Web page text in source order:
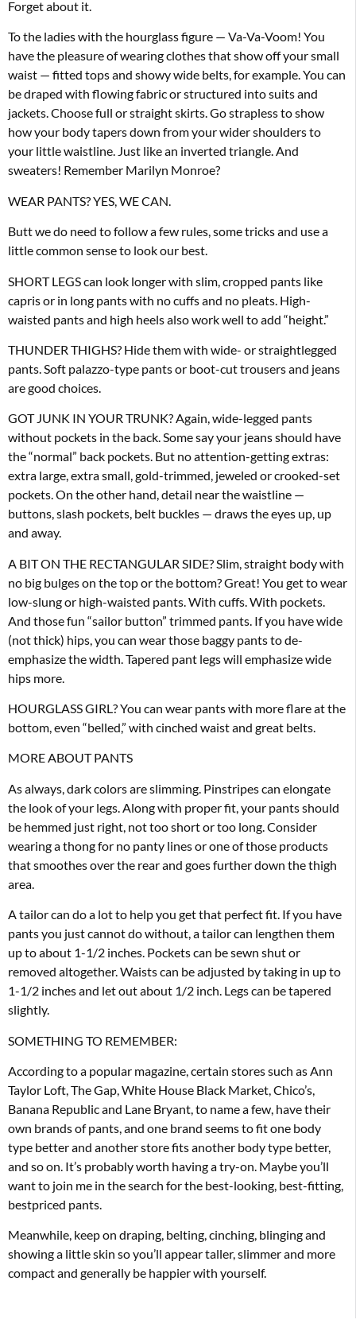
Forget about it.
To the ladies with the hourglass figure — Va-Va-Voom! You
have the pleasure of wearing clothes that show off your small
waist — fitted tops and showy wide belts, for example. You can
be draped with flowing fabric or structured into suits and
jackets. Choose full or straight skirts. Go strapless to show
how your body tapers down from your wider shoulders to
your little waistline. Just like an inverted triangle. And
sweaters! Remember Marilyn Monroe?
WEAR PANTS? YES, WE CAN.
Butt we do need to follow a few rules, some tricks and use a
little common sense to look our best.
SHORT LEGS can look longer with slim, cropped pants like
capris or in long pants with no cuffs and no pleats. High-
waisted pants and high heels also work well to add “height.”
THUNDER THIGHS? Hide them with wide- or straightlegged
pants. Soft palazzo-type pants or boot-cut trousers and jeans
are good choices.
GOT JUNK IN YOUR TRUNK? Again, wide-legged pants
without pockets in the back. Some say your jeans should have
the “normal” back pockets. But no attention-getting extras:
extra large, extra small, gold-trimmed, jeweled or crooked-set
pockets. On the other hand, detail near the waistline —
buttons, slash pockets, belt buckles — draws the eyes up, up
and away.
A BIT ON THE RECTANGULAR SIDE? Slim, straight body with
no big bulges on the top or the bottom? Great! You get to wear
low-slung or high-waisted pants. With cuffs. With pockets.
And those fun “sailor button” trimmed pants. If you have wide
(not thick) hips, you can wear those baggy pants to de-
emphasize the width. Tapered pant legs will emphasize wide
hips more.
HOURGLASS GIRL? You can wear pants with more flare at the
bottom, even “belled,” with cinched waist and great belts.
MORE ABOUT PANTS
As always, dark colors are slimming. Pinstripes can elongate
the look of your legs. Along with proper fit, your pants should
be hemmed just right, not too short or too long. Consider
wearing a thong for no panty lines or one of those products
that smoothes over the rear and goes further down the thigh
area.
A tailor can do a lot to help you get that perfect fit. If you have
pants you just cannot do without, a tailor can lengthen them
up to about 1-1/2 inches. Pockets can be sewn shut or
removed altogether. Waists can be adjusted by taking in up to
1-1/2 inches and let out about 1/2 inch. Legs can be tapered
slightly.
SOMETHING TO REMEMBER:
According to a popular magazine, certain stores such as Ann
Taylor Loft, The Gap, White House Black Market, Chico’s,
Banana Republic and Lane Bryant, to name a few, have their
own brands of pants, and one brand seems to fit one body
type better and another store fits another body type better,
and so on. It’s probably worth having a try-on. Maybe you’ll
want to join me in the search for the best-looking, best-fitting,
bestpriced pants.
Meanwhile, keep on draping, belting, cinching, blinging and
showing a little skin so you’ll appear taller, slimmer and more
compact and generally be happier with yourself.